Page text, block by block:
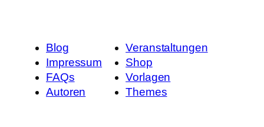
Blog
Impressum
FAQs
Autoren
Veranstaltungen
Shop
Vorlagen
Themes